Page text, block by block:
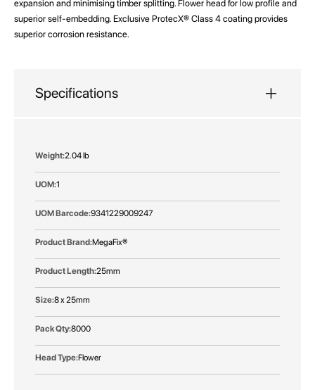
expansion and minimising timber splitting. Flower head for low profile and
superior self-embedding. Exclusive ProtecX® Class 4 coating provides
superior corrosion resistance.
Specifications
More
2.04 lb
1
9341229009247
MegaFix®
25mm
8 x 25mm
8000
Flower